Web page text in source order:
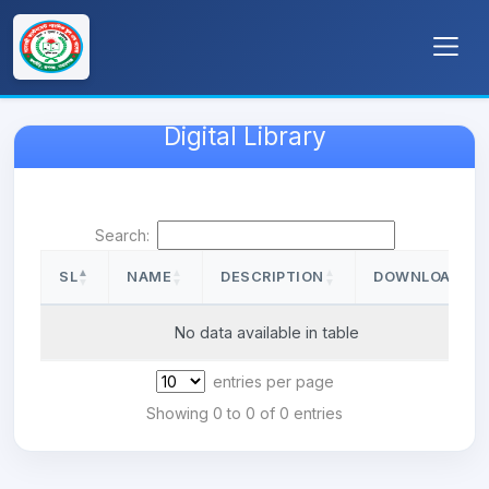
Digital Library
Search:
SL NAME DESCRIPTION DOWNLOAD
No data available in table
entries per page
Showing 0 to 0 of 0 entries